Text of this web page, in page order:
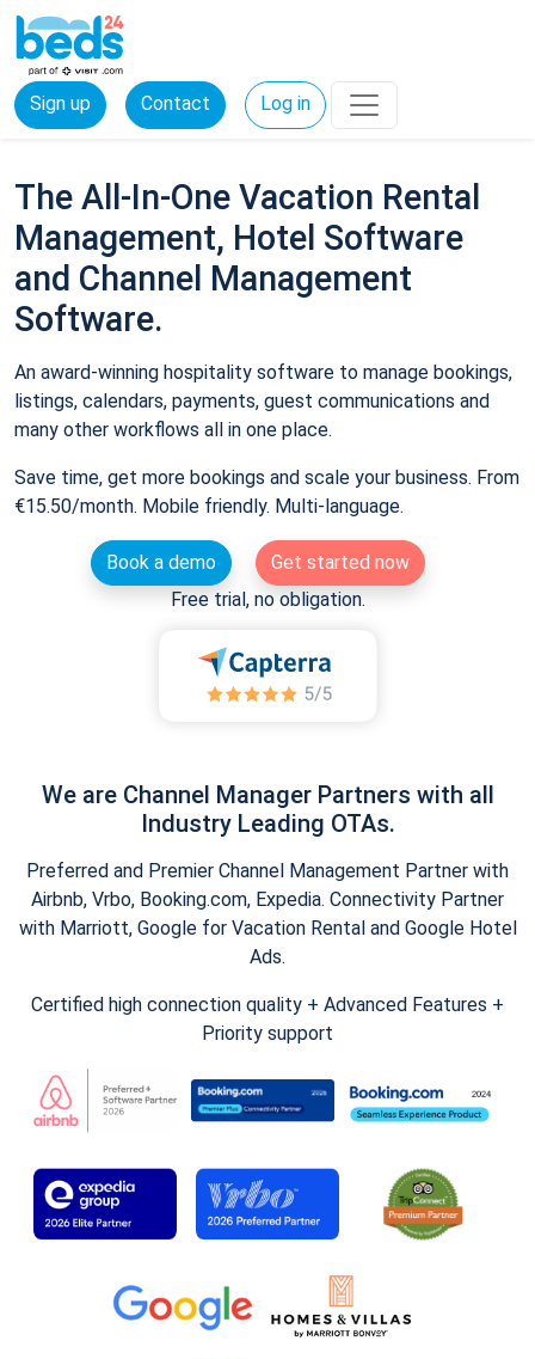
Sign up Contact Log in
The All-In-One Vacation Rental
Management, Hotel Software
and Channel Management
Software.
An award-winning hospitality software to manage bookings,
listings, calendars, payments, guest communications and
many other workflows all in one place.
Save time, get more bookings and scale your business. From
€15.50/month. Mobile friendly. Multi-language.
Book a demo
Get started now
Free trial, no obligation.
We are Channel Manager Partners with all
Industry Leading OTAs.
Preferred and Premier Channel Management Partner with
Airbnb, Vrbo, Booking.com, Expedia. Connectivity Partner
with Marriott, Google for Vacation Rental and Google Hotel
Ads.
Certified high connection quality + Advanced Features +
Priority support